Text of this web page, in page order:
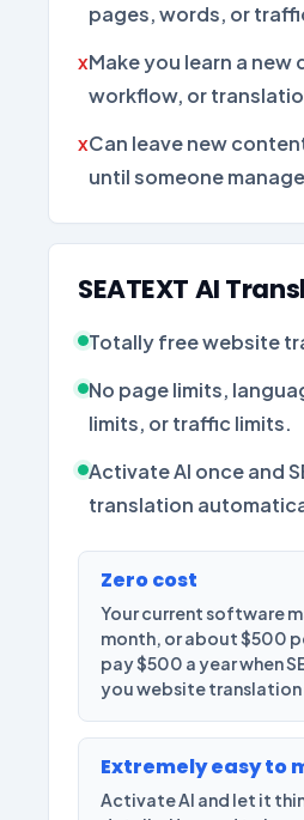
pages, words, or
Make you learn a new
workflow, or
Can leave new
until someone
SEATEXT AI
Totally free website
No page limits,
limits, or traffic limits.
Activate AI once and
translation
Zero cost
Your current software
month, or about $500
pay $500 a year when
you website
Extremely easy to
Activate AI and let it